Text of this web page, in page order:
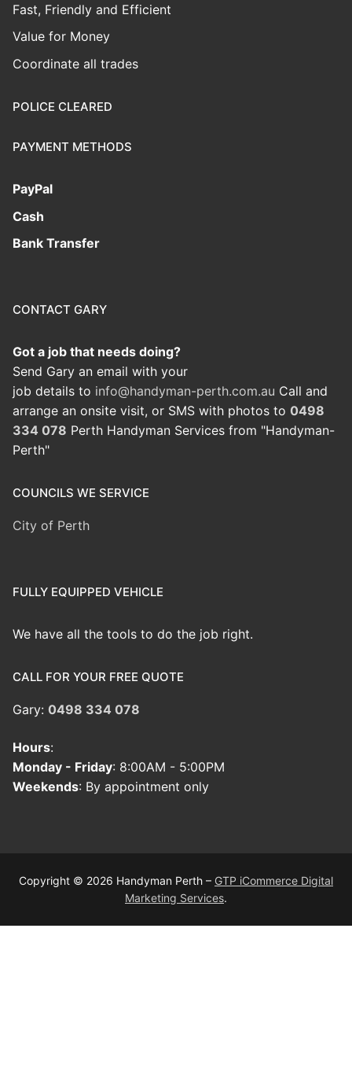
Fast, Friendly and Efficient
Value for Money
Coordinate all trades
POLICE CLEARED
PAYMENT METHODS
PayPal
Cash
Bank Transfer
CONTACT GARY
Got a job that needs doing?
Send Gary an email with your
job details to info@handyman-perth.com.au Call and
arrange an onsite visit, or SMS with photos to 0498
334 078 Perth Handyman Services from "Handyman-
Perth"
COUNCILS WE SERVICE
City of Perth
FULLY EQUIPPED VEHICLE
We have all the tools to do the job right.
CALL FOR YOUR FREE QUOTE
Gary: 0498 334 078
Hours:
Monday - Friday: 8:00AM - 5:00PM
Weekends: By appointment only
Copyright © 2026 Handyman Perth – GTP iCommerce Digital
Marketing Services.